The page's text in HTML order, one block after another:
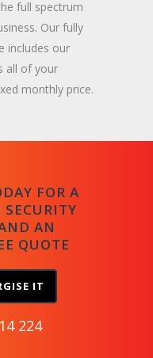
full spectrum
Our fully
includes our
all of your
monthly price.
FOR A
AN
QUOTE
IT
224